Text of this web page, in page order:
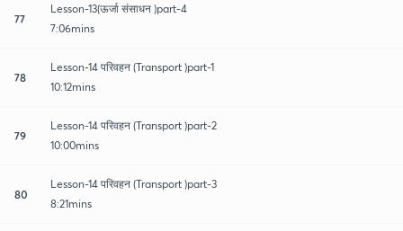
77
Lesson-13(ऊर्जा संसाधन )part-4
7:06mins
78
Lesson-14 परिवहन (Transport )part-1
10:12mins
79
Lesson-14 परिवहन (Transport )part-2
10:00mins
80
Lesson-14 परिवहन (Transport )part-3
8:21mins